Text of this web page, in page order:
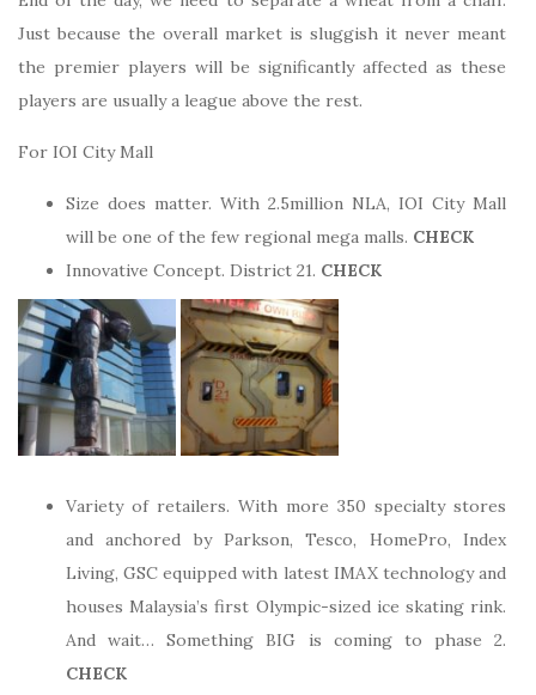
Just because the overall market is sluggish it never meant
the premier players will be significantly affected as these
players are usually a league above the rest.
For IOI City Mall
Size does matter. With 2.5million NLA, IOI City Mall
will be one of the few regional mega malls. CHECK
Innovative Concept. District 21. CHECK
Variety of retailers. With more 350 specialty stores
and anchored by Parkson, Tesco, HomePro, Index
Living, GSC equipped with latest IMAX technology and
houses Malaysia’s first Olympic-sized ice skating rink.
And wait… Something BIG is coming to phase 2.
CHECK